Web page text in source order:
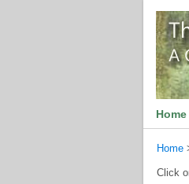
Home
Home
Click